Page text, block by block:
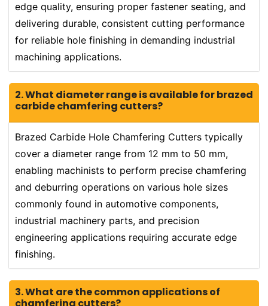
edge quality, ensuring proper fastener seating, and
delivering durable, consistent cutting performance
for reliable hole finishing in demanding industrial
machining applications.
2. What diameter range is available for brazed
carbide chamfering cutters?
Brazed Carbide Hole Chamfering Cutters typically
cover a diameter range from 12 mm to 50 mm,
enabling machinists to perform precise chamfering
and deburring operations on various hole sizes
commonly found in automotive components,
industrial machinery parts, and precision
engineering applications requiring accurate edge
finishing.
3. What are the common applications of